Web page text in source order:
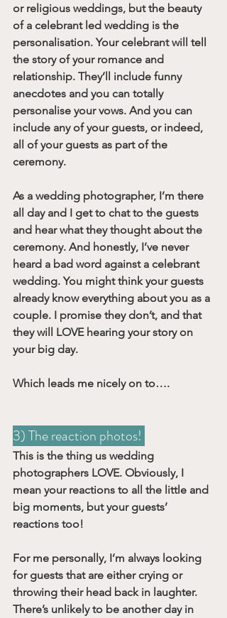
or religious weddings, but the beauty
of a celebrant led wedding is the
personalisation. Your celebrant will tell
the story of your romance and
relationship. They’ll include funny
anecdotes and you can totally
personalise your vows. And you can
include any of your guests, or indeed,
all of your guests as part of the
ceremony.
As a wedding photographer, I’m there
all day and I get to chat to the guests
and hear what they thought about the
ceremony. And honestly, I’ve never
heard a bad word against a celebrant
wedding. You might think your guests
already know everything about you as a
couple. I promise they don’t, and that
they will LOVE hearing your story on
your big day.
Which leads me nicely on to….
3) The reaction photos!
This is the thing us wedding
photographers LOVE. Obviously, I
mean your reactions to all the little and
big moments, but your guests’
reactions too!
For me personally, I’m always looking
for guests that are either crying or
throwing their head back in laughter.
There’s unlikely to be another day in